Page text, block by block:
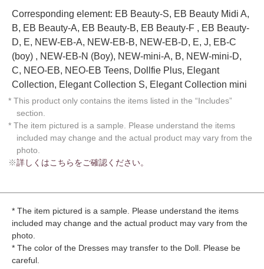
Corresponding element: EB Beauty-S, EB Beauty Midi A,
B, EB Beauty-A, EB Beauty-B, EB Beauty-F , EB Beauty-
D, E, NEW-EB-A, NEW-EB-B, NEW-EB-D, E, J, EB-C
(boy) , NEW-EB-N (Boy), NEW-mini-A, B, NEW-mini-D,
C, NEO-EB, NEO-EB Teens, Dollfie Plus, Elegant
Collection, Elegant Collection S, Elegant Collection mini
* This product only contains the items listed in the “Includes”
section.
* The item pictured is a sample. Please understand the items
included may change and the actual product may vary from the
photo.
※詳しくはこちらをご確認ください。
* The item pictured is a sample. Please understand the items
included may change and the actual product may vary from the
photo.
* The color of the Dresses may transfer to the Doll. Please be
careful.